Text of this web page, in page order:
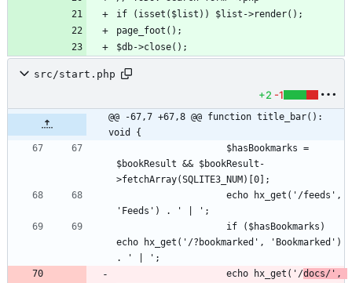
src/start.php
+2 -1
@@ -67,7 +67,8 @@ function title_bar():
void {
$bookResult && $bookResult-
echo hx_get('/?bookmarked', 'Bookmarked')
                    echo hx_get('/
docs/',